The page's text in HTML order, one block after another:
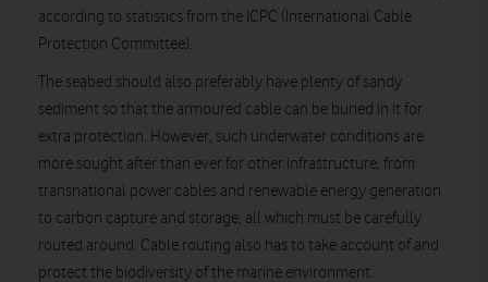
according to statistics from the ICPC (International Cable
Protection Committee).
The seabed should also preferably have plenty of sandy
sediment so that the armoured cable can be buried in it for
extra protection. However, such underwater conditions are
more sought after than ever for other infrastructure, from
transnational power cables and renewable energy generation
to carbon capture and storage, all which must be carefully
routed around. Cable routing also has to take account of and
protect the biodiversity of the marine environment.